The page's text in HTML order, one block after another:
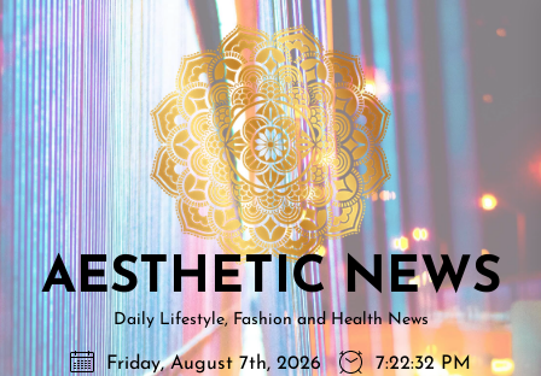
Skip
to
the
content
NEWS
AESTHETIC NEWS
Daily Lifestyle, Fashion and Health News
Friday, August 7th, 2026 7:22:34 PM